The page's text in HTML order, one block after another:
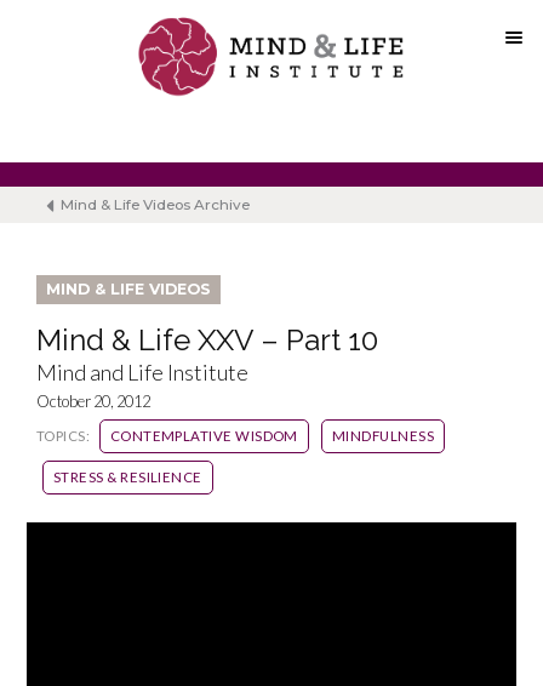
content
Mind & Life Videos Archive
MIND & LIFE VIDEOS
Mind & Life XXV – Part 10
Mind and Life Institute
October 20, 2012
TOPICS: CONTEMPLATIVE WISDOM MINDFULNESS
STRESS & RESILIENCE